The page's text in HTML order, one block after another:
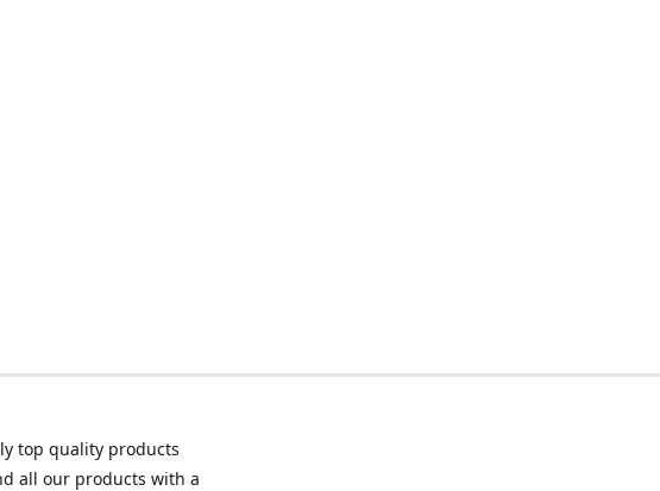
top quality products
all our products with a